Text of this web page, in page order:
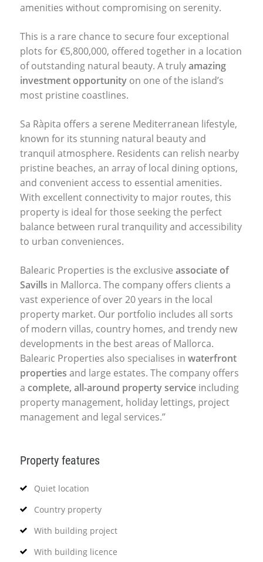
amenities without compromising on serenity.
This is a rare chance to secure four exceptional
plots for €5,800,000, offered together in a location
of outstanding natural beauty. A trulyamazing
investment opportunityon one of the island’s
most pristine coastlines.
Sa Ràpita offers a serene Mediterranean lifestyle,
known for its stunning natural beauty and
tranquil atmosphere. Residents can relish nearby
pristine beaches, an array of local dining options,
and convenient access to essential amenities.
With excellent connectivity to major routes, this
property is ideal for those seeking the perfect
balance between rural tranquility and accessibility
to urban conveniences.
Balearic Properties is the exclusive associate of
Savills in Mallorca. The company offers clients a
vast experience of over 20 years in the local
property market. Our portfolio includes all sorts
of modern villas, country homes, and trendy new
developments in the best areas of Mallorca.
Balearic Properties also specialises in waterfront
properties and large estates. The company offers
a complete, all-around property service including
property management, holiday lettings, project
management and legal services.”
Property features
Quiet location
Country property
With building project
With building licence